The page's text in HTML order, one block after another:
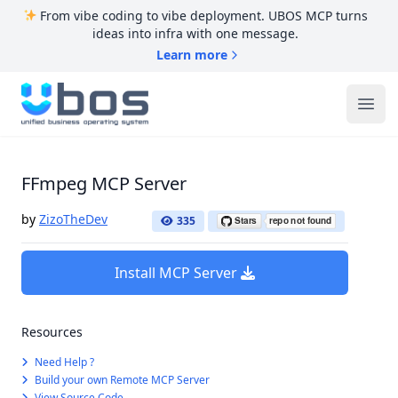
From vibe coding to vibe deployment. UBOS MCP turns
ideas into infra with one message.
Learn more
UBOS
FFmpeg MCP Server
by ZizoTheDev 335
Install MCP Server
Resources
Need Help ?
Build your own Remote MCP Server